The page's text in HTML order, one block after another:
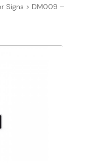
Signs > DM009 –